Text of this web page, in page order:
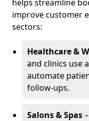
helps streamline
improve customer
sectors:
Healthcare &
and clinics use
automate
follow-ups.
Salons & Spas